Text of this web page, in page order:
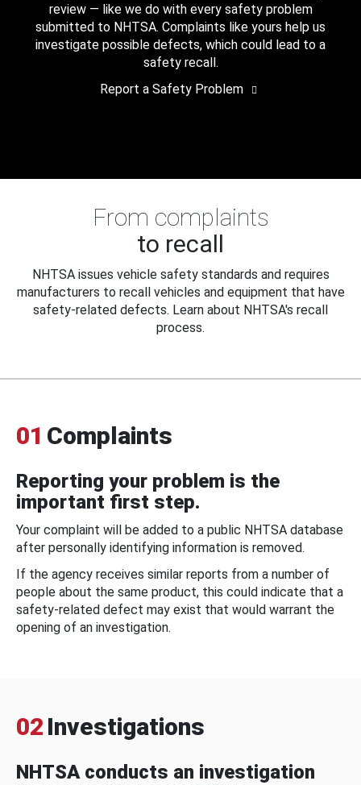
review — like we do with every safety problem
submitted to NHTSA. Complaints like yours help us
investigate possible defects, which could lead to a
safety recall.
Report a Safety Problem
From complaints
to recall
NHTSA issues vehicle safety standards and requires
manufacturers to recall vehicles and equipment that have
safety-related defects. Learn about NHTSA's recall
process.
01 Complaints
Reporting your problem is the
important first step.
Your complaint will be added to a public NHTSA database
after personally identifying information is removed.
If the agency receives similar reports from a number of
people about the same product, this could indicate that a
safety-related defect may exist that would warrant the
opening of an investigation.
02 Investigations
NHTSA conducts an investigation